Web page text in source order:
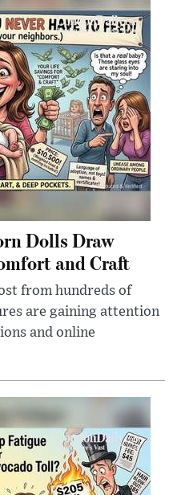
Dolls Draw
and Craft
from hundreds of
are gaining attention
and online